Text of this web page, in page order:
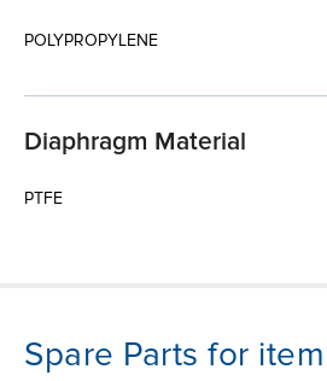
POLYPROPYLENE
Diaphragm Material
PTFE
Spare Parts for